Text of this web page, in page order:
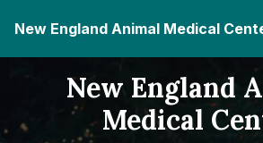
New England Animal Medical
New England
Medical